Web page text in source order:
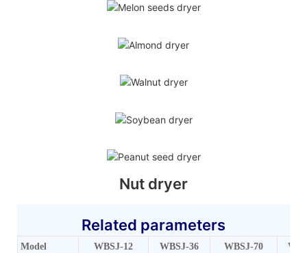
Nut dryer
Related parameters
Model WBSJ-12 WBSJ-36 WBSJ-70